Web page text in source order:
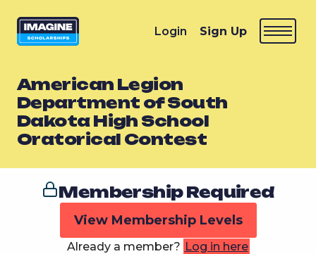
Login Sign Up
American Legion
Department of South
Dakota High School
Oratorical Contest
Membership Required
View Membership Levels
Already a member? Log in here